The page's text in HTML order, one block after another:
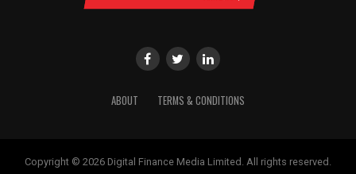
ABOUT TERMS & CONDITIONS
Copyright © 2026 Digital Finance Media Limited. All rights reserved.